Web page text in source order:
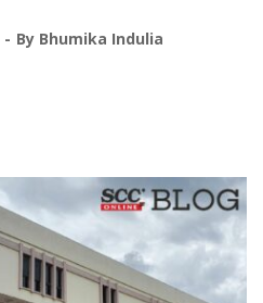
By Bhumika Indulia